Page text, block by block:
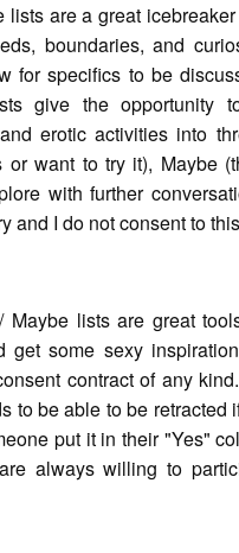
lists are a great
boundaries, and
for specifics to be
give the opportunity
erotic activities into
or want to try it), Maybe
with further
and I do not consent to
lists are great
get some sexy
contract of any
to be able to be retracted
put it in their "Yes"
always willing to